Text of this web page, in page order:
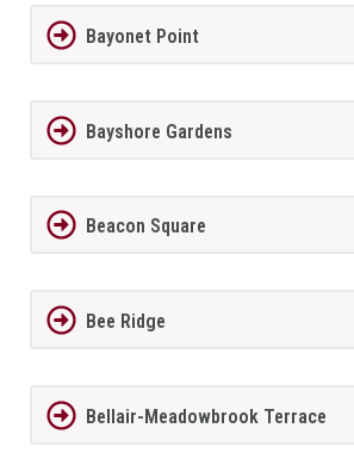
Bayonet Point
Bayshore Gardens
Beacon Square
Bee Ridge
Bellair-Meadowbrook Terrace